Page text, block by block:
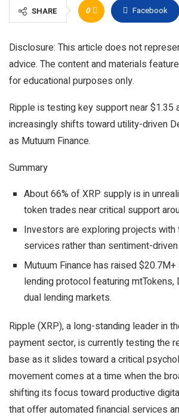
SHARE 0 Facebook
Disclosure: This article does not
advice. The content and materials
for educational purposes only.
Ripple is testing key support near $1.35
increasingly shifts toward utility-driven
as Mutuum Finance.
Summary
About 66% of XRP supply is in
token trades near critical support
Investors are exploring projects with
services rather than sentiment-
Mutuum Finance has raised
lending protocol featuring mtTokens,
dual lending markets.
Ripple (XRP), a long-standing leader in
payment sector, is currently testing the
base as it slides toward a critical
movement comes at a time when the
shifting its focus toward productive
that offer automated financial services